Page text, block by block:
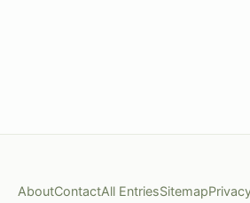
AboutContactAll EntriesSitemap